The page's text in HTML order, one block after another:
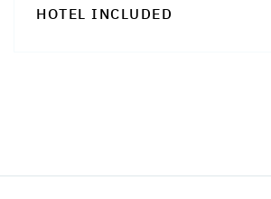
HOTEL INCLUDED